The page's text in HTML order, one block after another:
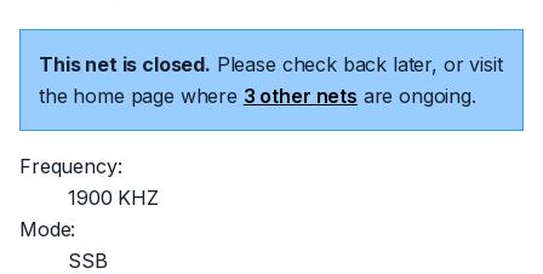
This net is closed. Please check back later, or visit
the home page where 3 other nets are ongoing.
Frequency:
1900 KHZ
Mode:
SSB